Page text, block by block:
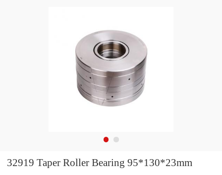
32919 Taper Roller Bearing 95*130*23mm